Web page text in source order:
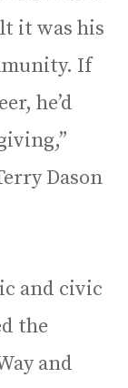
it was his
If
he’d
Dason
and civic
the
and